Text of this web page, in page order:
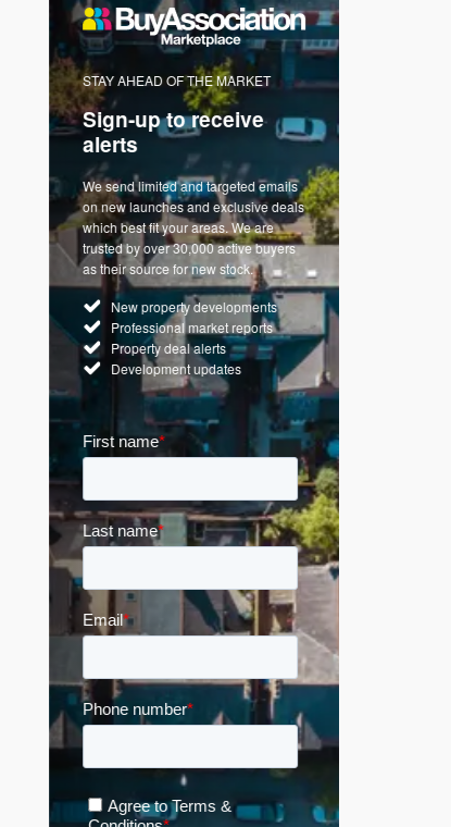
STAY AHEAD OF THE MARKET
Sign-up to receive
alerts
We send limited and targeted emails
on new launches and exclusive deals
which best fit your areas. We are
trusted by over 30,000 active buyers
as their source for new stock.
New property developments
Professional market reports
Property deal alerts
Development updates